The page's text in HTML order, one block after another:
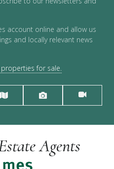
account online and allow us
and locally relevant news
for sale.
Agents